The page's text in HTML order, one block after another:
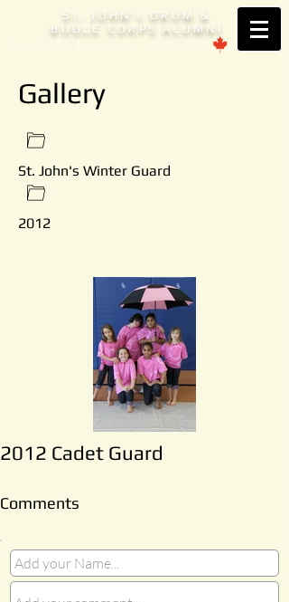
S T . JOHN' S
DRUM &
BUGLE CORPS ALUMNI
Est. 1953 Brantford, ONTARIO
Gallery
St. John's Winter Guard
2012
2012 Cadet Guard
Comments